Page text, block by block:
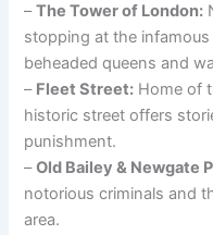
–The Tower of London:
stopping at the
beheaded queens and
– Fleet Street: Home of
historic street offers
punishment.
–Old Bailey & Newgate
notorious criminals and
area.